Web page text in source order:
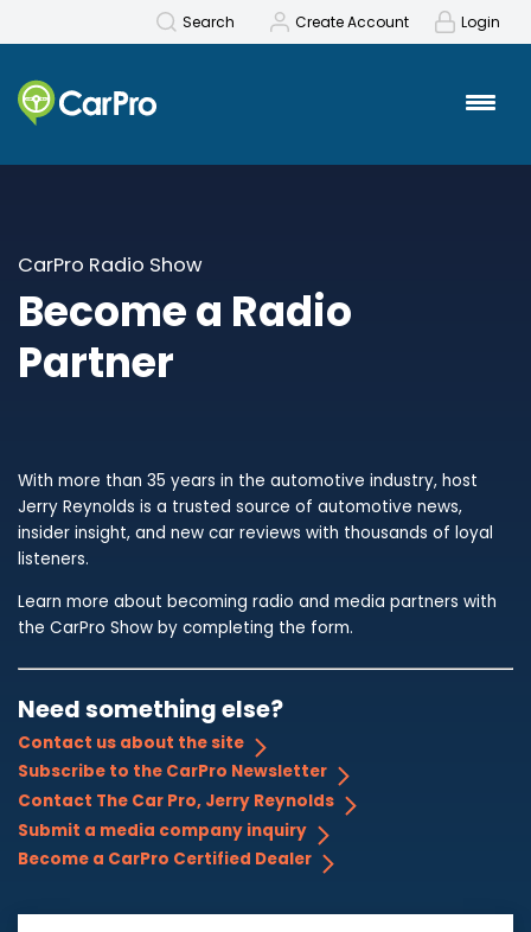
Search Create Account Login
CarPro Radio Show
Become a Radio
Partner
With more than 35 years in the automotive industry, host
Jerry Reynolds is a trusted source of automotive news,
insider insight, and new car reviews with thousands of loyal
listeners.
Learn more about becoming radio and media partners with
the CarPro Show by completing the form.
Need something else?
Contact us about the site
Subscribe to the CarPro Newsletter
Contact The Car Pro, Jerry Reynolds
Submit a media company inquiry
Become a CarPro Certified Dealer